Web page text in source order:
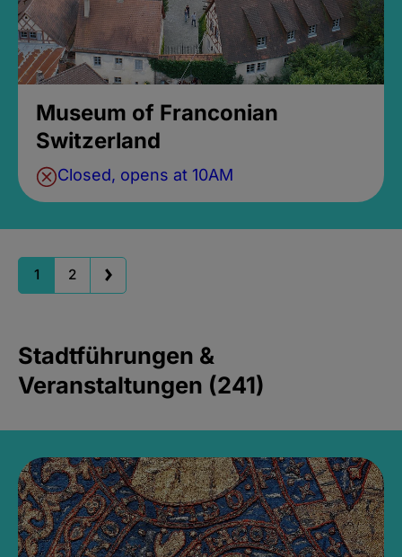
Museum of Franconian
Switzerland
Closed, opens at 10AM
1 2
Stadtführungen &
Veranstaltungen (241)